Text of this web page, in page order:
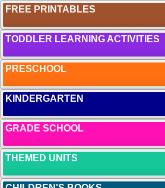
FREE PRINTABLES
TODDLER LEARNING ACTIVITIES
PRESCHOOL
KINDERGARTEN
GRADE SCHOOL
THEMED UNITS